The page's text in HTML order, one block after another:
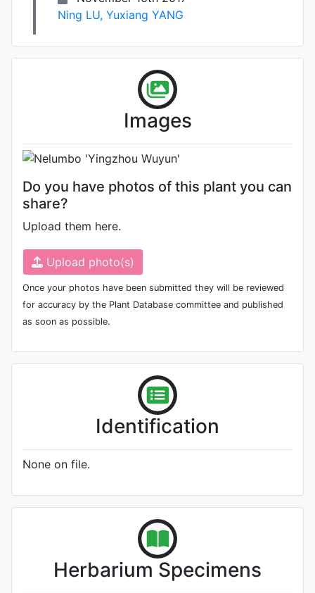
Ning LU, Yuxiang YANG
Images
Photo: Ning LU, Date: November
16th 2017
Do you have photos of this plant you can
share?
Upload them here.
Upload photo(s)
Once your photos have been submitted they will be reviewed
for accuracy by the Plant Database committee and published
as soon as possible.
Identification
None on file.
Herbarium Specimens